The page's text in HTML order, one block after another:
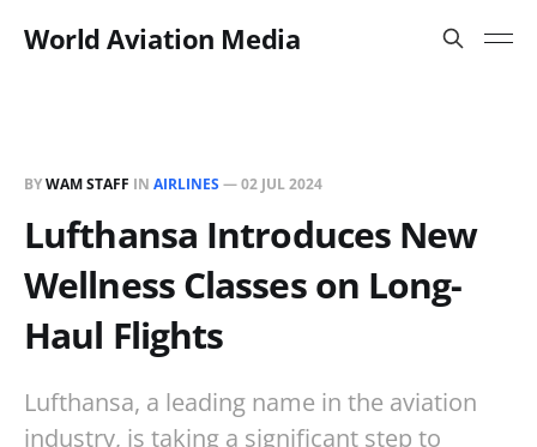
World Aviation Media
BYWAM STAFF IN AIRLINES—02 JUL 2024
Lufthansa Introduces New
Wellness Classes on Long-
Haul Flights
Lufthansa, a leading name in the aviation
industry, is taking a significant step to